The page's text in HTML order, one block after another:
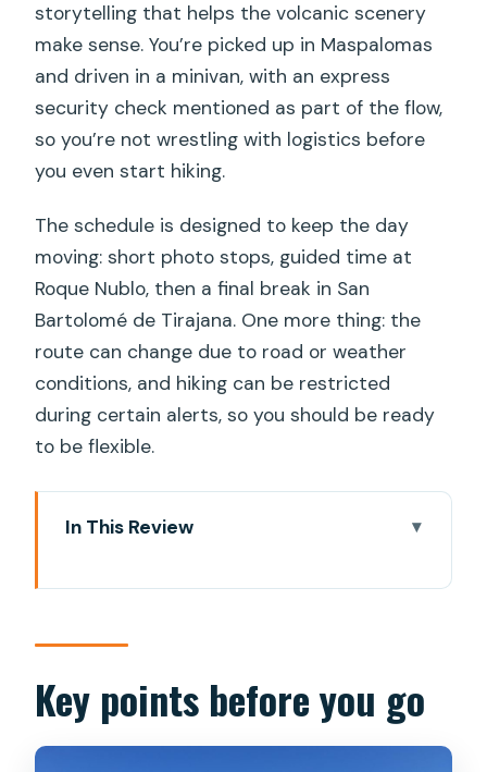
storytelling that helps the volcanic scenery
make sense. You’re picked up in Maspalomas
and driven in a minivan, with an express
security check mentioned as part of the flow,
so you’re not wrestling with logistics before
you even start hiking.
The schedule is designed to keep the day
moving: short photo stops, guided time at
Roque Nublo, then a final break in San
Bartolomé de Tirajana. One more thing: the
route can change due to road or weather
conditions, and hiking can be restricted
during certain alerts, so you should be ready
to be flexible.
In This Review
Guide
Meeting Inés and Juanjo: Small-Group
Energy That Feels Personal
Key points before you go